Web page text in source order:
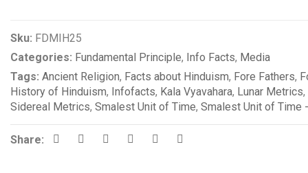
Sku: FDMIH25
Categories: Fundamental Principle, Info Facts, Media
Tags: Ancient Religion, Facts about Hinduism, Fore Fathers,
History of Hinduism, Infofacts, Kala Vyavahara, Lunar Metrics,
Sidereal Metrics, Smalest Unit of Time, Smalest Unit of Time
Share: